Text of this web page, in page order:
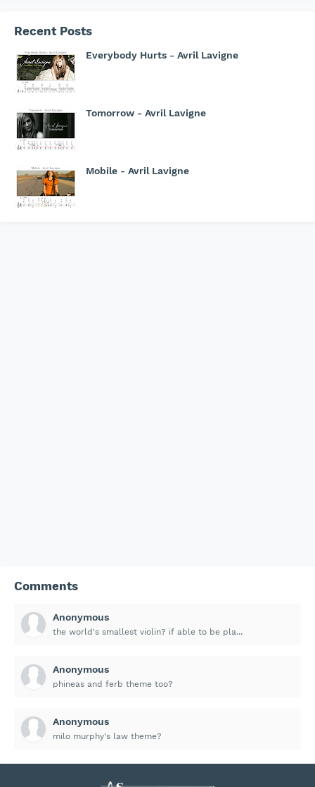
Recent Posts
Everybody Hurts - Avril Lavigne
Tomorrow - Avril Lavigne
Mobile - Avril Lavigne
Comments
Anonymous
the world's smallest violin? if able to be pla...
Anonymous
phineas and ferb theme too?
Anonymous
milo murphy's law theme?